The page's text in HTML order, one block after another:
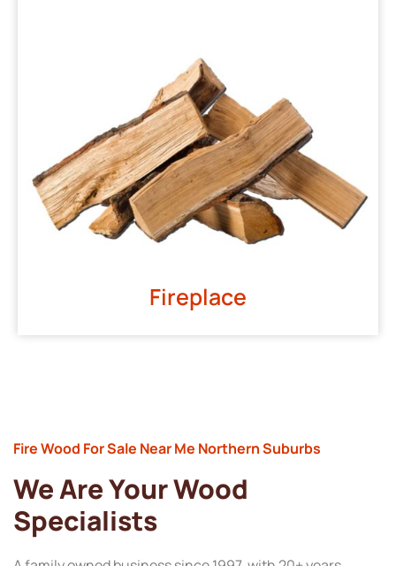
Fireplace
Fire Wood For Sale Near Me Northern Suburbs
We Are Your Wood
Specialists